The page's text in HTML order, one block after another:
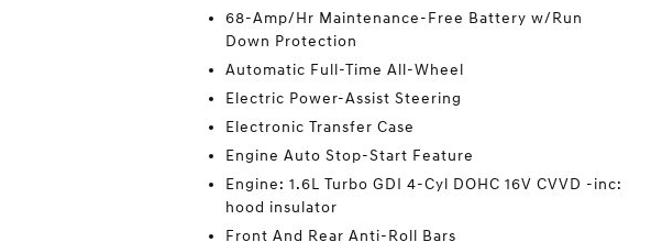
68-Amp/Hr Maintenance-Free Battery w/Run
Down Protection
Automatic Full-Time All-Wheel
Electric Power-Assist Steering
Electronic Transfer Case
Engine Auto Stop-Start Feature
Engine: 1.6L Turbo GDI 4-Cyl DOHC 16V CVVD -inc:
hood insulator
Front And Rear Anti-Roll Bars